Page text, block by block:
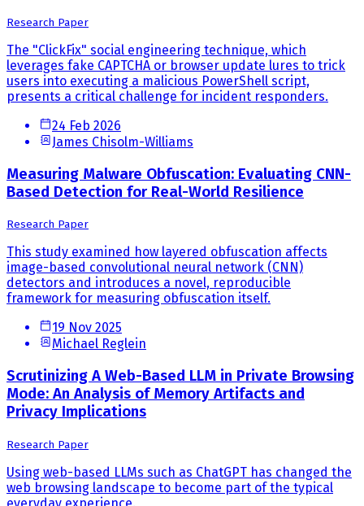
Research Paper
The "ClickFix" social engineering technique, which
leverages fake CAPTCHA or browser update lures to trick
users into executing a malicious PowerShell script,
presents a critical challenge for incident responders.
24 Feb 2026
James Chisolm-Williams
Measuring Malware Obfuscation: Evaluating CNN-
Based Detection for Real-World Resilience
Research Paper
This study examined how layered obfuscation affects
image-based convolutional neural network (CNN)
detectors and introduces a novel, reproducible
framework for measuring obfuscation itself.
19 Nov 2025
Michael Reglein
Scrutinizing A Web-Based LLM in Private Browsing
Mode: An Analysis of Memory Artifacts and
Privacy Implications
Research Paper
Using web-based LLMs such as ChatGPT has changed the
web browsing landscape to become part of the typical